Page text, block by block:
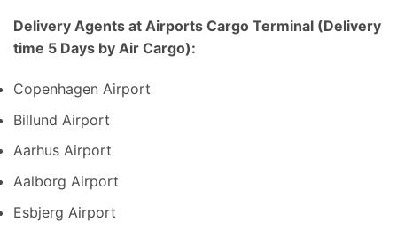
Delivery Agents at Airports Cargo Terminal (Delivery
time 5 Days by Air Cargo):
Copenhagen Airport
Billund Airport
Aarhus Airport
Aalborg Airport
Esbjerg Airport